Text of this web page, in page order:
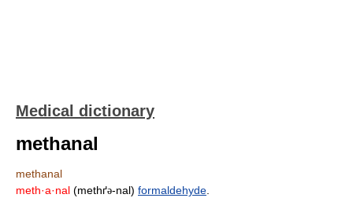
Medical dictionary
methanal
methanal
meth·a·nal (methґə-nal) formaldehyde